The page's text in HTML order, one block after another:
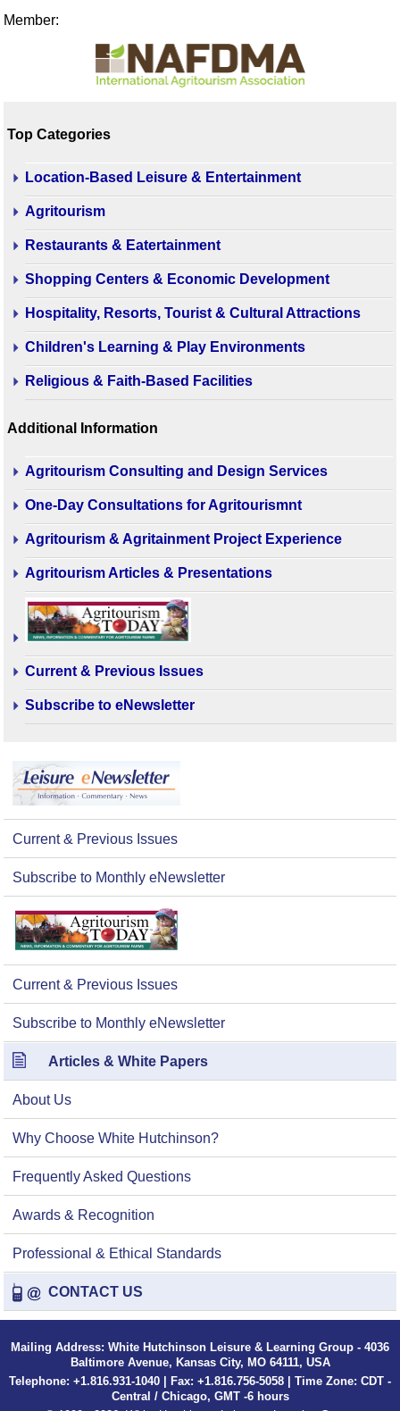
Member:
Top Categories
Location-Based Leisure & Entertainment
Agritourism
Restaurants & Eatertainment
Shopping Centers & Economic Development
Hospitality, Resorts, Tourist & Cultural Attractions
Children's Learning & Play Environments
Religious & Faith-Based Facilities
Additional Information
Agritourism Consulting and Design Services
One-Day Consultations for Agritourismnt
Agritourism & Agritainment Project Experience
Agritourism Articles & Presentations
Current & Previous Issues
Subscribe to eNewsletter
Current & Previous Issues
Subscribe to Monthly eNewsletter
Current & Previous Issues
Subscribe to Monthly eNewsletter
Articles & White Papers
About Us
Why Choose White Hutchinson?
Frequently Asked Questions
Awards & Recognition
Professional & Ethical Standards
CONTACT US
Mailing Address: White Hutchinson Leisure & Learning Group - 4036
Baltimore Avenue, Kansas City, MO 64111, USA
Telephone: +1.816.931-1040 | Fax: +1.816.756-5058 | Time Zone: CDT -
Central / Chicago, GMT -6 hours